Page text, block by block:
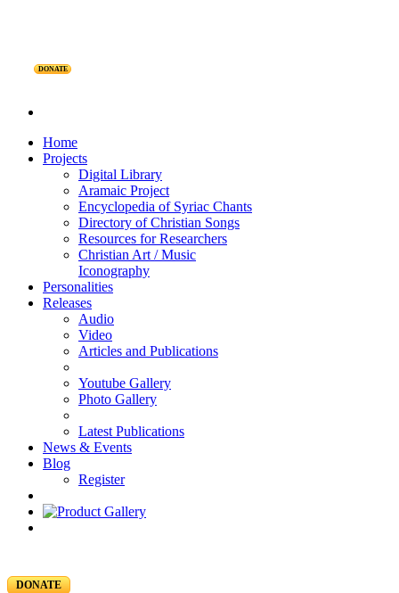
DONATE
Home
Projects
Digital Library
Aramaic Project
Encyclopedia of Syriac Chants
Directory of Christian Songs
Resources for Researchers
Christian Art / Music
Iconography
Personalities
Releases
Audio
Video
Articles and Publications
Youtube Gallery
Photo Gallery
Latest Publications
News & Events
Blog
Register
DONATE